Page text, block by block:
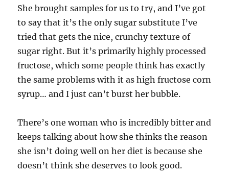
She brought samples for us to try, and I’ve got
to say that it’s the only sugar substitute I’ve
tried that gets the nice, crunchy texture of
sugar right. But it’s primarily highly processed
fructose, which some people think has exactly
the same problems with it as high fructose corn
syrup… and I just can’t burst her bubble.
There’s one woman who is incredibly bitter and
keeps talking about how she thinks the reason
she isn’t doing well on her diet is because she
doesn’t think she deserves to look good.